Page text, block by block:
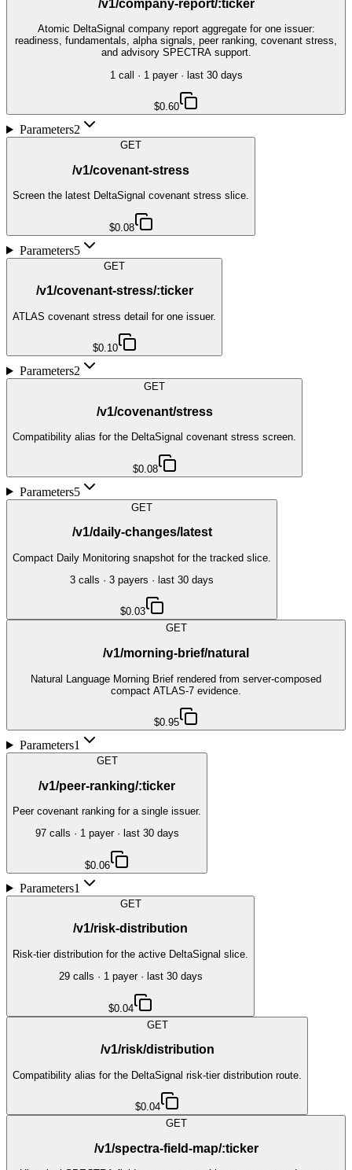
/v1/company-report/:ticker
Atomic DeltaSignal company report aggregate for one issuer:
readiness, fundamentals, alpha signals, peer ranking, covenant stress,
and advisory SPECTRA support.
1 call · 1 payer· last 30 days
$0.60
Parameters2
GET
/v1/covenant-stress
Screen the latest DeltaSignal covenant stress slice.
$0.08
Parameters5
GET
/v1/covenant-stress/:ticker
ATLAS covenant stress detail for one issuer.
$0.10
Parameters2
GET
/v1/covenant/stress
Compatibility alias for the DeltaSignal covenant stress screen.
$0.08
Parameters5
GET
/v1/daily-changes/latest
Compact Daily Monitoring snapshot for the tracked slice.
3 call s · 3 payers · last 30 days
$0.03
GET
/v1/morning-brief/natural
Natural Language Morning Brief rendered from server-composed
compact ATLAS-7 evidence.
$0.95
Parameters1
GET
/v1/peer-ranking/:ticker
Peer covenant ranking for a single issuer.
97call s · 1payer· last 30 days
$0.06
Parameters1
GET
/v1/risk-distribution
Risk-tier distribution for the active DeltaSignal slice.
29call s · 1payer· last 30 days
$0.04
GET
/v1/risk/distribution
Compatibility alias for the DeltaSignal risk-tier distribution route.
$0.04
GET
/v1/spectra-field-map/:ticker